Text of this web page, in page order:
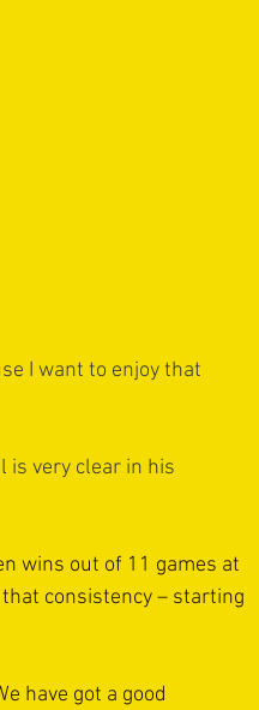
I want to enjoy that
is very clear in his
wins out of 11 games at
consistency – starting
have got a good